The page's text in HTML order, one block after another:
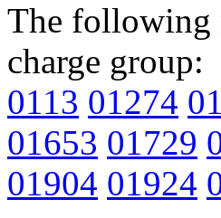
The following
charge group:
0113 01274
01653 01729
01904 01924